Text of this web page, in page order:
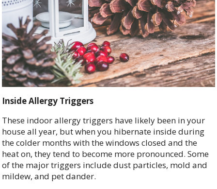
Inside Allergy Triggers
These indoor allergy triggers have likely been in your
house all year, but when you hibernate inside during
the colder months with the windows closed and the
heat on, they tend to become more pronounced. Some
of the major triggers include dust particles, mold and
mildew, and pet dander.